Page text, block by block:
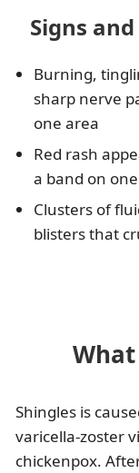
Signs
Burning,
sharp nerve
one area
Red rash
a band on
Clusters of
blisters that
Shingles is
varicella-zoster
chickenpox.